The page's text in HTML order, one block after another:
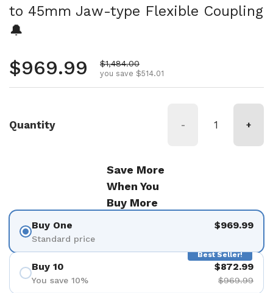
to 45mm Jaw-type Flexible Coupling
🔔
Regular price
$969.99 Sale price
$1,484.00
you save $514.01
Quantity - +
Save More
When You
Buy More
Buy One
Standard price
$969.99
Best Seller!
Buy 10
You save 10%
$872.99
$969.99